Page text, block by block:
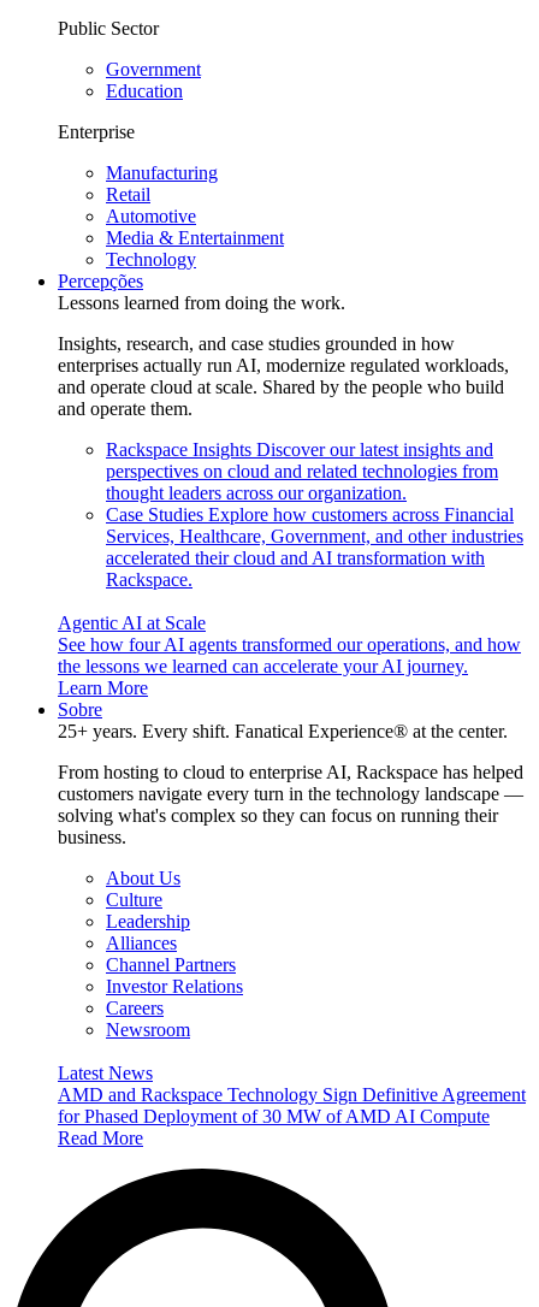
Public Sector
Government
Education
Enterprise
Manufacturing
Retail
Automotive
Media & Entertainment
Technology
Percepções
Lessons learned from doing the work.
Insights, research, and case studies grounded in how
enterprises actually run AI, modernize regulated workloads,
and operate cloud at scale. Shared by the people who build
and operate them.
Rackspace Insights Discover our latest insights and
perspectives on cloud and related technologies from
thought leaders across our organization.
Case Studies Explore how customers across Financial
Services, Healthcare, Government, and other industries
accelerated their cloud and AI transformation with
Rackspace.
Agentic AI at Scale
See how four AI agents transformed our operations, and how
the lessons we learned can accelerate your AI journey.
Learn More
Sobre
25+ years. Every shift. Fanatical Experience® at the center.
From hosting to cloud to enterprise AI, Rackspace has helped
customers navigate every turn in the technology landscape —
solving what's complex so they can focus on running their
business.
About Us
Culture
Leadership
Alliances
Channel Partners
Investor Relations
Careers
Newsroom
Latest News
AMD and Rackspace Technology Sign Definitive Agreement
for Phased Deployment of 30 MW of AMD AI Compute
Read More